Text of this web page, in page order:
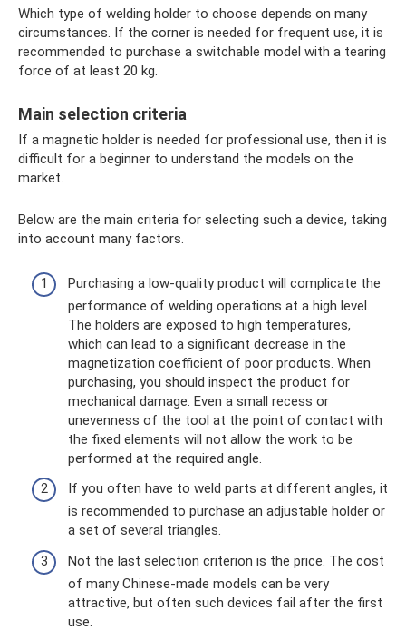
Which type of welding holder to choose depends on many
circumstances. If the corner is needed for frequent use, it is
recommended to purchase a switchable model with a tearing
force of at least 20 kg.
Main selection criteria
If a magnetic holder is needed for professional use, then it is
difficult for a beginner to understand the models on the
market.
Below are the main criteria for selecting such a device, taking
into account many factors.
Purchasing a low-quality product will complicate the
performance of welding operations at a high level.
The holders are exposed to high temperatures,
which can lead to a significant decrease in the
magnetization coefficient of poor products. When
purchasing, you should inspect the product for
mechanical damage. Even a small recess or
unevenness of the tool at the point of contact with
the fixed elements will not allow the work to be
performed at the required angle.
If you often have to weld parts at different angles, it
is recommended to purchase an adjustable holder or
a set of several triangles.
Not the last selection criterion is the price. The cost
of many Chinese-made models can be very
attractive, but often such devices fail after the first
use.